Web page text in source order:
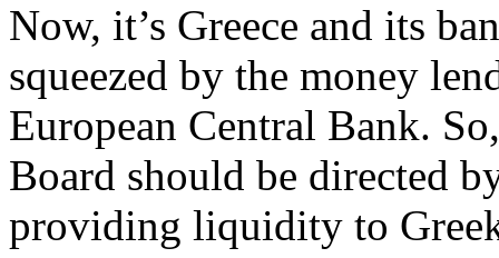
Now, it’s Greece and its
squeezed by the money
European Central Bank.
Board should be directed
providing liquidity to